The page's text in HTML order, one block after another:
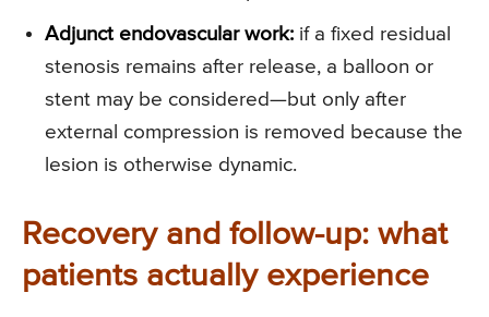
Adjunct endovascular work: if a fixed residual
stenosis remains after release, a balloon or
stent may be considered—but only after
external compression is removed because the
lesion is otherwise dynamic.
Recovery and follow-up: what
patients actually experience